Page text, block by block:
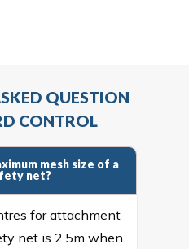
QUESTION
CONTROL
mesh size of a
net?
for attachment
net is 2.5m when